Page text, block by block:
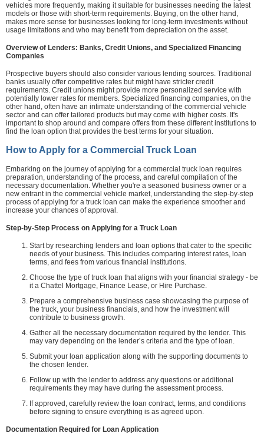
vehicles more frequently, making it suitable for businesses needing the latest
models or those with short-term requirements. Buying, on the other hand,
makes more sense for businesses looking for long-term investments without
usage limitations and who may benefit from depreciation on the asset.
Overview of Lenders: Banks, Credit Unions, and Specialized Financing
Companies
Prospective buyers should also consider various lending sources. Traditional
banks usually offer competitive rates but might have stricter credit
requirements. Credit unions might provide more personalized service with
potentially lower rates for members. Specialized financing companies, on the
other hand, often have an intimate understanding of the commercial vehicle
sector and can offer tailored products but may come with higher costs. It's
important to shop around and compare offers from these different institutions to
find the loan option that provides the best terms for your situation.
How to Apply for a Commercial Truck Loan
Embarking on the journey of applying for a commercial truck loan requires
preparation, understanding of the process, and careful compilation of the
necessary documentation. Whether you're a seasoned business owner or a
new entrant in the commercial vehicle market, understanding the step-by-step
process of applying for a truck loan can make the experience smoother and
increase your chances of approval.
Step-by-Step Process on Applying for a Truck Loan
Start by researching lenders and loan options that cater to the specific
needs of your business. This includes comparing interest rates, loan
terms, and fees from various financial institutions.
Choose the type of truck loan that aligns with your financial strategy - be
it a Chattel Mortgage, Finance Lease, or Hire Purchase.
Prepare a comprehensive business case showcasing the purpose of
the truck, your business financials, and how the investment will
contribute to business growth.
Gather all the necessary documentation required by the lender. This
may vary depending on the lender’s criteria and the type of loan.
Submit your loan application along with the supporting documents to
the chosen lender.
Follow up with the lender to address any questions or additional
requirements they may have during the assessment process.
If approved, carefully review the loan contract, terms, and conditions
before signing to ensure everything is as agreed upon.
Documentation Required for Loan Application